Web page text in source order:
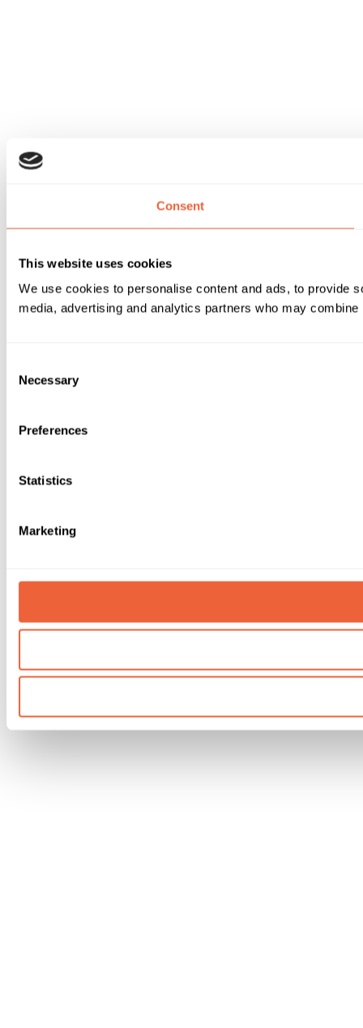
Consent
This website uses cookies
We use cookies to personalise content and ads, to provide
media, advertising and analytics partners who may
Selection
Necessary
Preferences
Statistics
Marketing